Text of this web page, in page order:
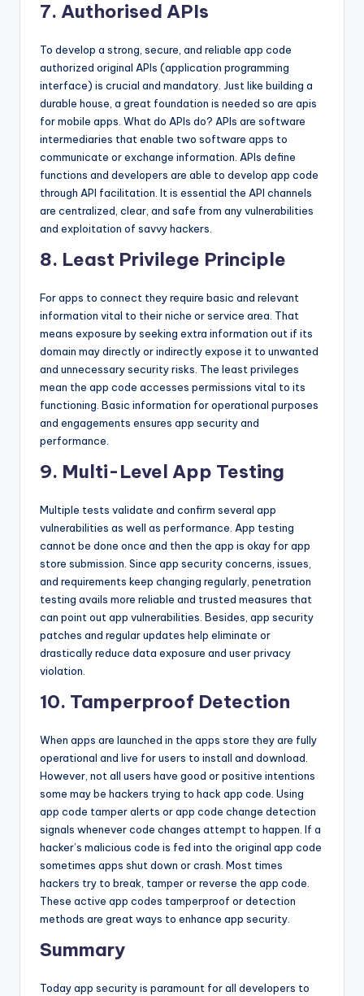
7. Authorised APIs
To develop a strong, secure, and reliable app code
authorized original APIs (application programming
interface) is crucial and mandatory. Just like building a
durable house, a great foundation is needed so are apis
for mobile apps. What do APIs do? APIs are software
intermediaries that enable two software apps to
communicate or exchange information. APIs define
functions and developers are able to develop app code
through API facilitation. It is essential the API channels
are centralized, clear, and safe from any vulnerabilities
and exploitation of savvy hackers.
8. Least Privilege Principle
For apps to connect they require basic and relevant
information vital to their niche or service area. That
means exposure by seeking extra information out if its
domain may directly or indirectly expose it to unwanted
and unnecessary security risks. The least privileges
mean the app code accesses permissions vital to its
functioning. Basic information for operational purposes
and engagements ensures app security and
performance.
9. Multi-Level App Testing
Multiple tests validate and confirm several app
vulnerabilities as well as performance. App testing
cannot be done once and then the app is okay for app
store submission. Since app security concerns, issues,
and requirements keep changing regularly, penetration
testing avails more reliable and trusted measures that
can point out app vulnerabilities. Besides, app security
patches and regular updates help eliminate or
drastically reduce data exposure and user privacy
violation.
10. Tamperproof Detection
When apps are launched in the apps store they are fully
operational and live for users to install and download.
However, not all users have good or positive intentions
some may be hackers trying to hack app code. Using
app code tamper alerts or app code change detection
signals whenever code changes attempt to happen. If a
hacker’s malicious code is fed into the original app code
sometimes apps shut down or crash. Most times
hackers try to break, tamper or reverse the app code.
These active app codes tamperproof or detection
methods are great ways to enhance app security.
Summary
Today app security is paramount for all developers to